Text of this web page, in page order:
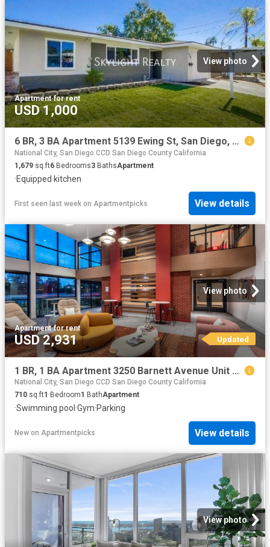
View photo
Apartment·for rent
USD 1,000
6 BR, 3 BA Apartment 5139 Ewing St, San Diego, CA 92115
National City, San Diego CCD San Diego County California
1,679 sq.ft6 Bedrooms3 BathsApartment
·Equipped kitchen
First seen last week on Apartmentpicks View details
View photo
Apartment·for rent
USD 2,931 Updated
1 BR, 1 BA Apartment 3250 Barnett Avenue Unit 2154, San Diego, CA 92138
National City, San Diego CCD San Diego County California
710 sq.ft1 Bedroom1 BathApartment
·Swimming pool ·Gym·Parking
New on Apartmentpicks View details
View photo